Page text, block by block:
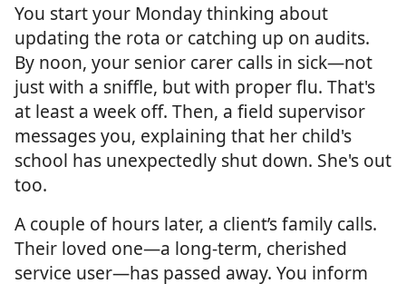
You start your Monday thinking about
updating the rota or catching up on audits.
By noon, your senior carer calls in sick—not
just with a sniffle, but with proper flu. That's
at least a week off. Then, a field supervisor
messages you, explaining that her child's
school has unexpectedly shut down. She's out
too.
A couple of hours later, a client’s family calls.
Their loved one—a long-term, cherished
service user—has passed away. You inform